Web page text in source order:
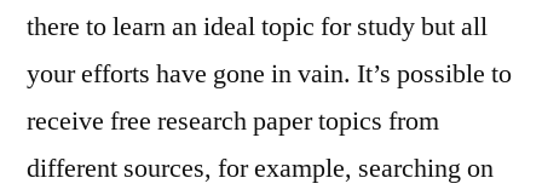
there to learn an ideal topic for study but all
your efforts have gone in vain. It’s possible to
receive free research paper topics from
different sources, for example, searching on